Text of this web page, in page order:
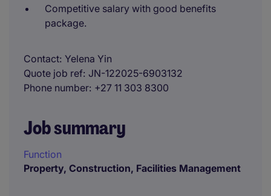
Competitive salary with good benefits
package.
Contact Yelena Yin
Quote job ref JN-122025-6903132
Phone number +27 11 303 8300
Job summary
Function
Property, Construction, Facilities Management